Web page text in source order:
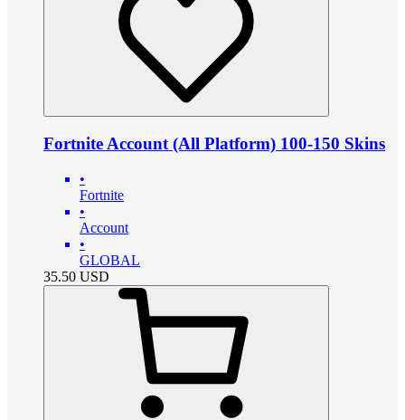
Fortnite Account (All Platform) 100-150 Skins
•
Fortnite
•
Account
•
GLOBAL
35.50 USD